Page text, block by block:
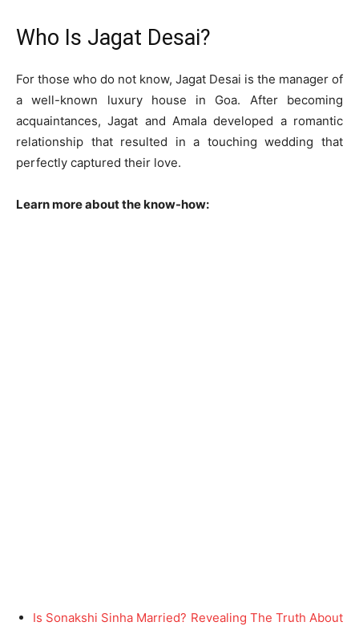
Who Is Jagat Desai?
For those who do not know, Jagat Desai is the manager of
a well-known luxury house in Goa. After becoming
acquaintances, Jagat and Amala developed a romantic
relationship that resulted in a touching wedding that
perfectly captured their love.
Learn more about the know-how:
Is Sonakshi Sinha Married? Revealing The Truth About